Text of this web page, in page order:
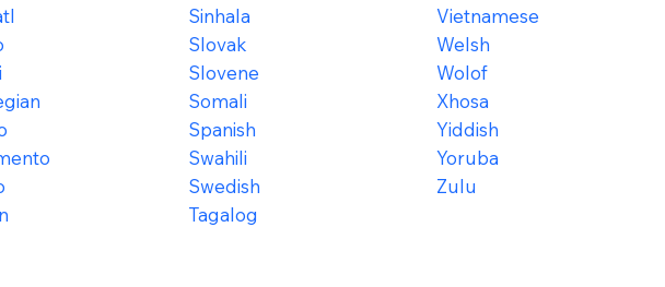
Sinhala
Slovak
Slovene
Somali
Spanish
Swahili
Swedish
Tagalog
Vietnamese
Welsh
Wolof
Xhosa
Yiddish
Yoruba
Zulu